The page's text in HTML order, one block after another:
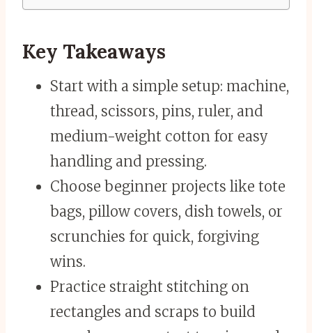
Key Takeaways
Start with a simple setup: machine,
thread, scissors, pins, ruler, and
medium-weight cotton for easy
handling and pressing.
Choose beginner projects like tote
bags, pillow covers, dish towels, or
scrunchies for quick, forgiving
wins.
Practice straight stitching on
rectangles and scraps to build